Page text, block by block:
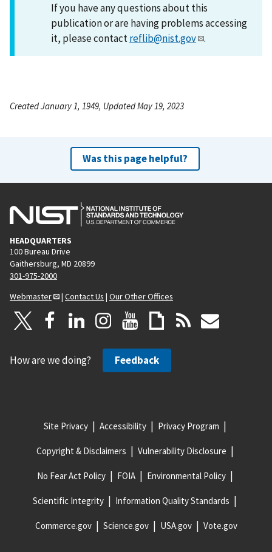
If you have any questions about this
publication or are having problems accessing
it, please contactreflib@nist.gov .
Created January 1, 1949, Updated May 19, 2023
Was this page helpful?
HEADQUARTERS
100 Bureau Drive
Gaithersburg, MD 20899
301-975-2000
Webmaster
| Contact Us | Our Other Offices
How are we doing? Feedback
Site Privacy Accessibility Privacy Program
Copyright & Disclaimers Vulnerability Disclosure
No Fear Act Policy FOIA Environmental Policy
Scientific Integrity Information Quality Standards
Commerce.gov Science.gov USA.gov Vote.gov